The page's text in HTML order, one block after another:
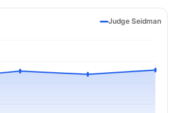
Judge Seidman